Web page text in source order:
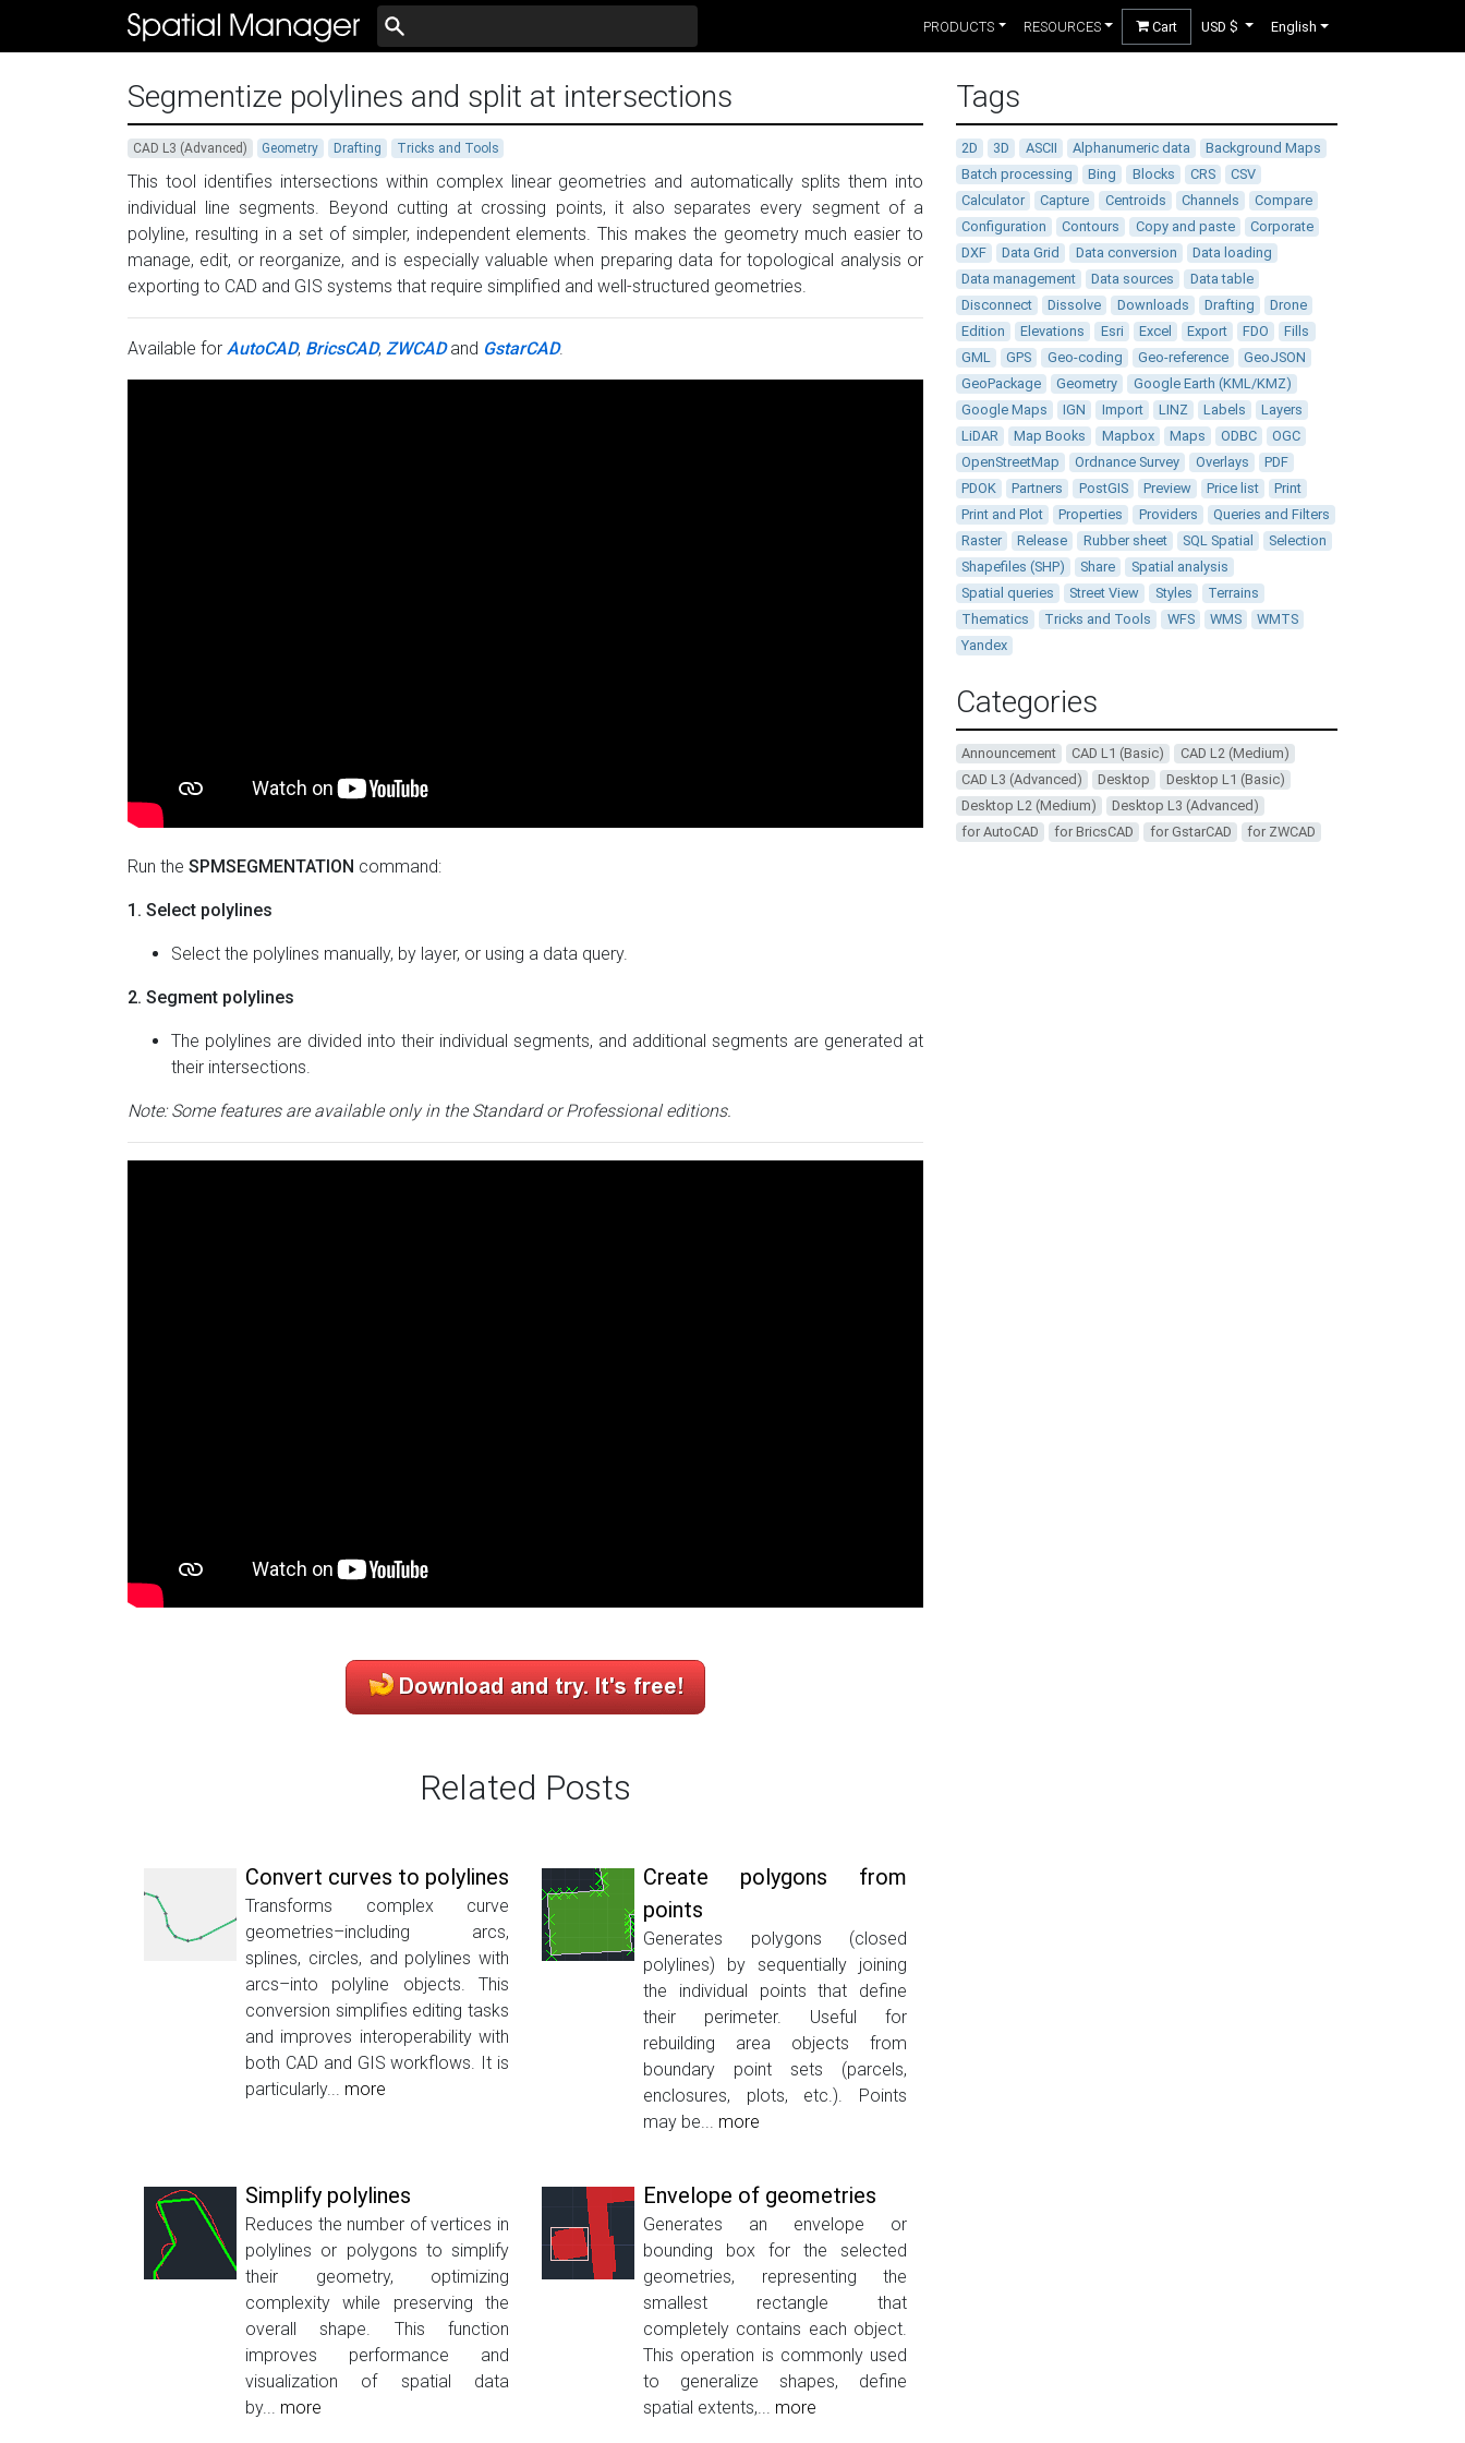
PRODUCTS RESOURCES Cart USD $ English
Segmentize polylines and split at intersections
CAD L3 (Advanced) Geometry Drafting Tricks and Tools
This tool identifies intersections within complex linear geometries and automatically splits them into
individual line segments. Beyond cutting at crossing points, it also separates every segment of a
polyline, resulting in a set of simpler, independent elements. This makes the geometry much easier to
manage, edit, or reorganize, and is especially valuable when preparing data for topological analysis or
exporting to CAD and GIS systems that require simplified and well-structured geometries.
Available for AutoCAD, BricsCAD, ZWCADand GstarCAD.
Run the SPMSEGMENTATION command:
1. Select polylines
Select the polylines manually, by layer, or using a data query.
2. Segment polylines
The polylines are divided into their individual segments, and additional segments are generated at
their intersections.
Note: Some features are available only in the Standard or Professional editions.
Related Posts
Convert curves to polylines
Transforms complex curve
geometries–including arcs,
splines, circles, and polylines with
arcs–into polyline objects. This
conversion simplifies editing tasks
and improves interoperability with
both CAD and GIS workflows. It is
particularly... more
Create polygons from
points
Generates polygons (closed
polylines) by sequentially joining
the individual points that define
their perimeter. Useful for
rebuilding area objects from
boundary point sets (parcels,
enclosures, plots, etc.). Points
may be... more
Simplify polylines
Reduces the number of vertices in
polylines or polygons to simplify
their geometry, optimizing
complexity while preserving the
overall shape. This function
improves performance and
visualization of spatial data
by... more
Envelope of geometries
Generates an envelope or
bounding box for the selected
geometries, representing the
smallest rectangle that
completely contains each object.
This operation is commonly used
to generalize shapes, define
spatial extents,... more
Tags
2D 3D ASCII Alphanumeric data
Background Maps
Batch processing
Bing Blocks CRS
CSV
Calculator
Capture Centroids Channels
Compare
Configuration
Contours Copy and paste
Corporate
DXF
Data Grid Data conversion
Data loading
Data management
Data sources
Data table
Disconnect
Dissolve Downloads Drafting
Drone
Edition
Elevations Esri Excel Export FDO
Fills
GML
GPS Geo-coding Geo-reference
GeoJSON
GeoPackage
Geometry
Google Earth (KML/KMZ)
Google Maps
IGN Import LINZ Labels
Layers
LiDAR
Map Books Mapbox Maps ODBC
OGC
OpenStreetMap
Ordnance Survey Overlays
PDF
PDOK
Partners PostGIS Preview Price list
Print
Print and Plot
Properties Providers
Queries and Filters
Raster
Release Rubber sheet SQL Spatial
Selection
Shapefiles (SHP)
Share
Spatial analysis
Spatial queries
Street View Styles
Terrains
Thematics
Tricks and Tools WFS WMS
WMTS
Yandex
Categories
Announcement CAD L1 (Basic)
CAD L2 (Medium)
CAD L3 (Advanced)
Desktop
Desktop L1 (Basic)
Desktop L2 (Medium)
Desktop L3 (Advanced)
for AutoCAD
for BricsCAD for GstarCAD for ZWCAD